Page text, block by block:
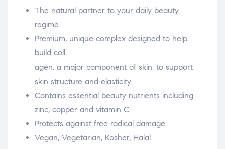
The natural partner to your daily beauty
regime
Premium, unique complex designed to help
build coll
relaisvih12
agen, a major component of skin, to support
skin structure and elasticity
Contains essential beauty nutrients including
zinc, copper and vitamin C
Protects against free radical damage
Vegan, Vegetarian, Kosher, Halal